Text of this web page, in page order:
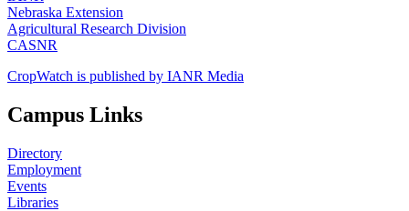
Nebraska Extension
Agricultural Research Division
CASNR
CropWatch is published by IANR Media
Campus Links
Directory
Employment
Events
Libraries